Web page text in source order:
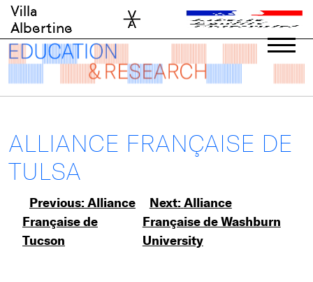
Skip
content
Villa
Albertine
ALLIANCE FRANÇAISE DE
TULSA
Post
navigation
Previous:Alliance
Française de
Tucson
Next:Alliance
Française de Washburn
University